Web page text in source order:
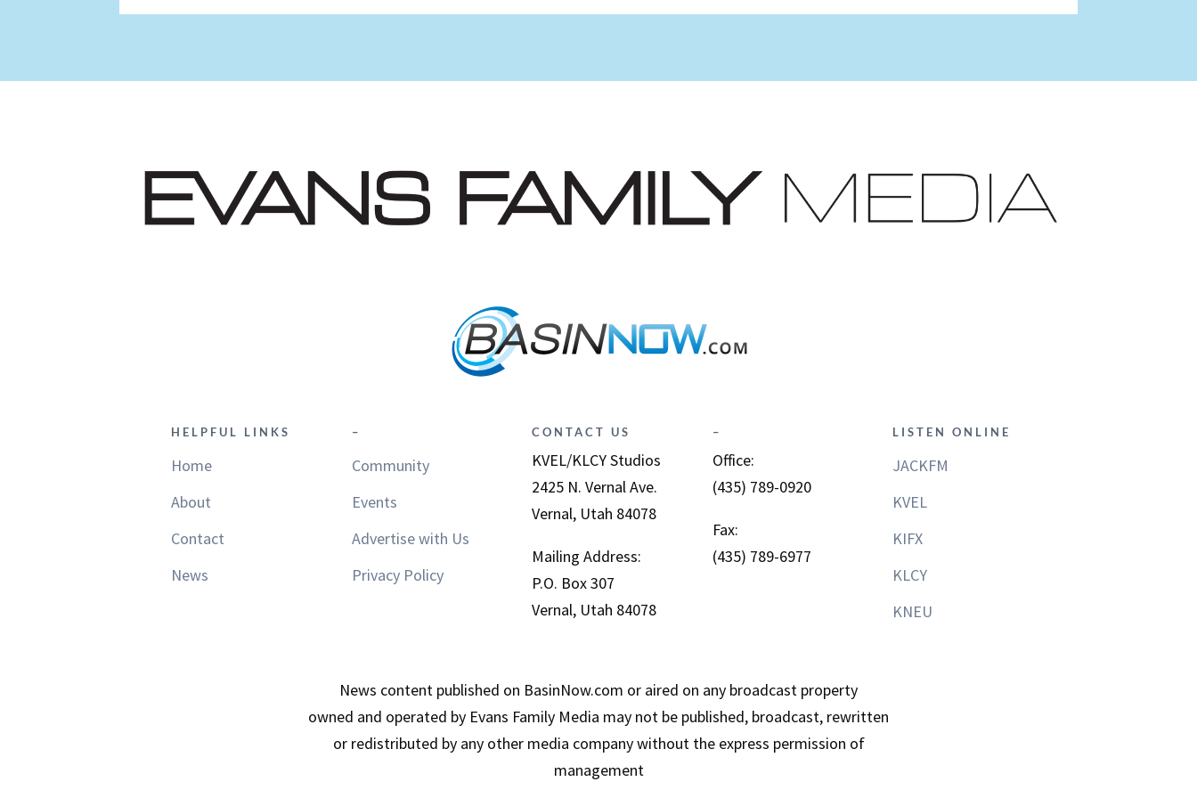
HELPFUL LINKS
Home
About
Contact
News
–
Community
Events
Advertise with Us
Privacy Policy
CONTACT US
KVEL/KLCY Studios
2425 N. Vernal Ave.
Vernal, Utah 84078
Mailing Address:
P.O. Box 307
Vernal, Utah 84078
–
Office:
(435) 789-0920
Fax:
(435) 789-6977
LISTEN ONLINE
JACKFM
KVEL
KIFX
KLCY
KNEU
News content published on BasinNow.com or aired on any broadcast property
owned and operated by Evans Family Media may not be published, broadcast, rewritten
or redistributed by any other media company without the express permission of
management